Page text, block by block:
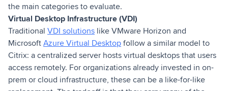
the main categories to evaluate.
Virtual Desktop Infrastructure (VDI)
Traditional VDI solutions like VMware Horizon and
Microsoft Azure Virtual Desktop follow a similar model to
Citrix: a centralized server hosts virtual desktops that users
access remotely. For organizations already invested in on-
prem or cloud infrastructure, these can be a like-for-like